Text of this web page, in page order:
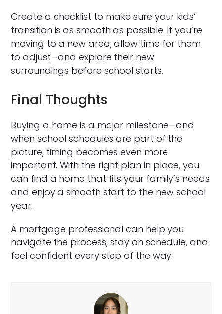
Create a checklist to make sure your kids’
transition is as smooth as possible. If you’re
moving to a new area, allow time for them
to adjust—and explore their new
surroundings before school starts.
Final Thoughts
Buying a home is a major milestone—and
when school schedules are part of the
picture, timing becomes even more
important. With the right plan in place, you
can find a home that fits your family’s needs
and enjoy a smooth start to the new school
year.
A mortgage professional can help you
navigate the process, stay on schedule, and
feel confident every step of the way.